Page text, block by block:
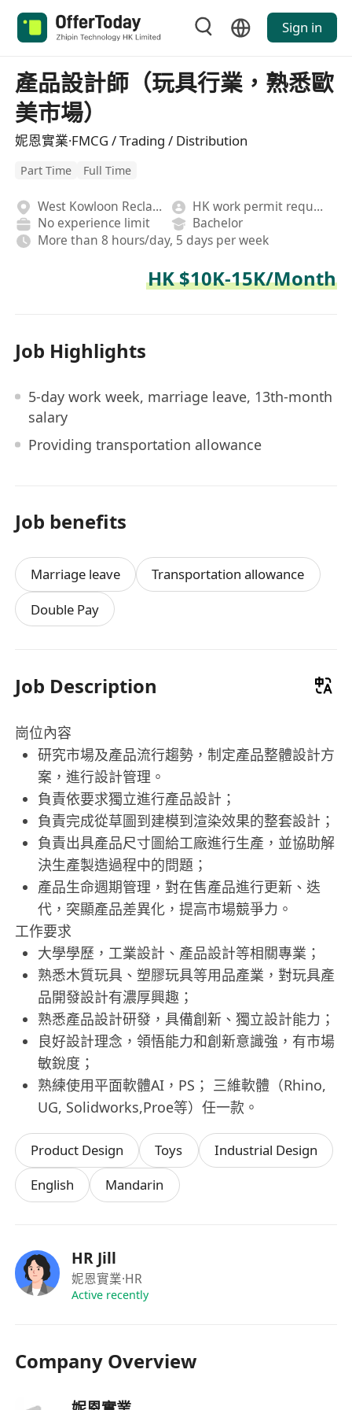
Sign in
產品設計師（玩具行業，熟悉歐
美市場）
妮恩實業·FMCG / Trading / Distribution
Part Time Full Time
West Kowloon Reclamation
HK work permit required
No experience limit
Bachelor
More than 8 hours/day, 5 days per week
HK $10K-15K/Month
Job Highlights
5-day work week, marriage leave, 13th-month
salary
Providing transportation allowance
Job benefits
Marriage leave
Transportation allowance
Double Pay
Job Description
崗位內容
研究市場及產品流行趨勢，制定產品整體設計方
案，進行設計管理。
負責依要求獨立進行產品設計；
負責完成從草圖到建模到渲染效果的整套設計；
負責出具產品尺寸圖給工廠進行生產，並協助解
決生產製造過程中的問題；
產品生命週期管理，對在售產品進行更新、迭
代，突顯產品差異化，提高市場競爭力。
工作要求
大學學歷，工業設計、產品設計等相關專業；
熟悉木質玩具、塑膠玩具等用品產業，對玩具產
品開發設計有濃厚興趣；
熟悉產品設計研發，具備創新、獨立設計能力；
良好設計理念，領悟能力和創新意識強，有市場
敏銳度；
熟練使用平面軟體AI，PS； 三維軟體（Rhino,
UG, Solidworks,Proe等）任一款。
Product Design Toys
Industrial Design
English
Mandarin
HR Jill
妮恩實業·HR
Active recently
Company Overview